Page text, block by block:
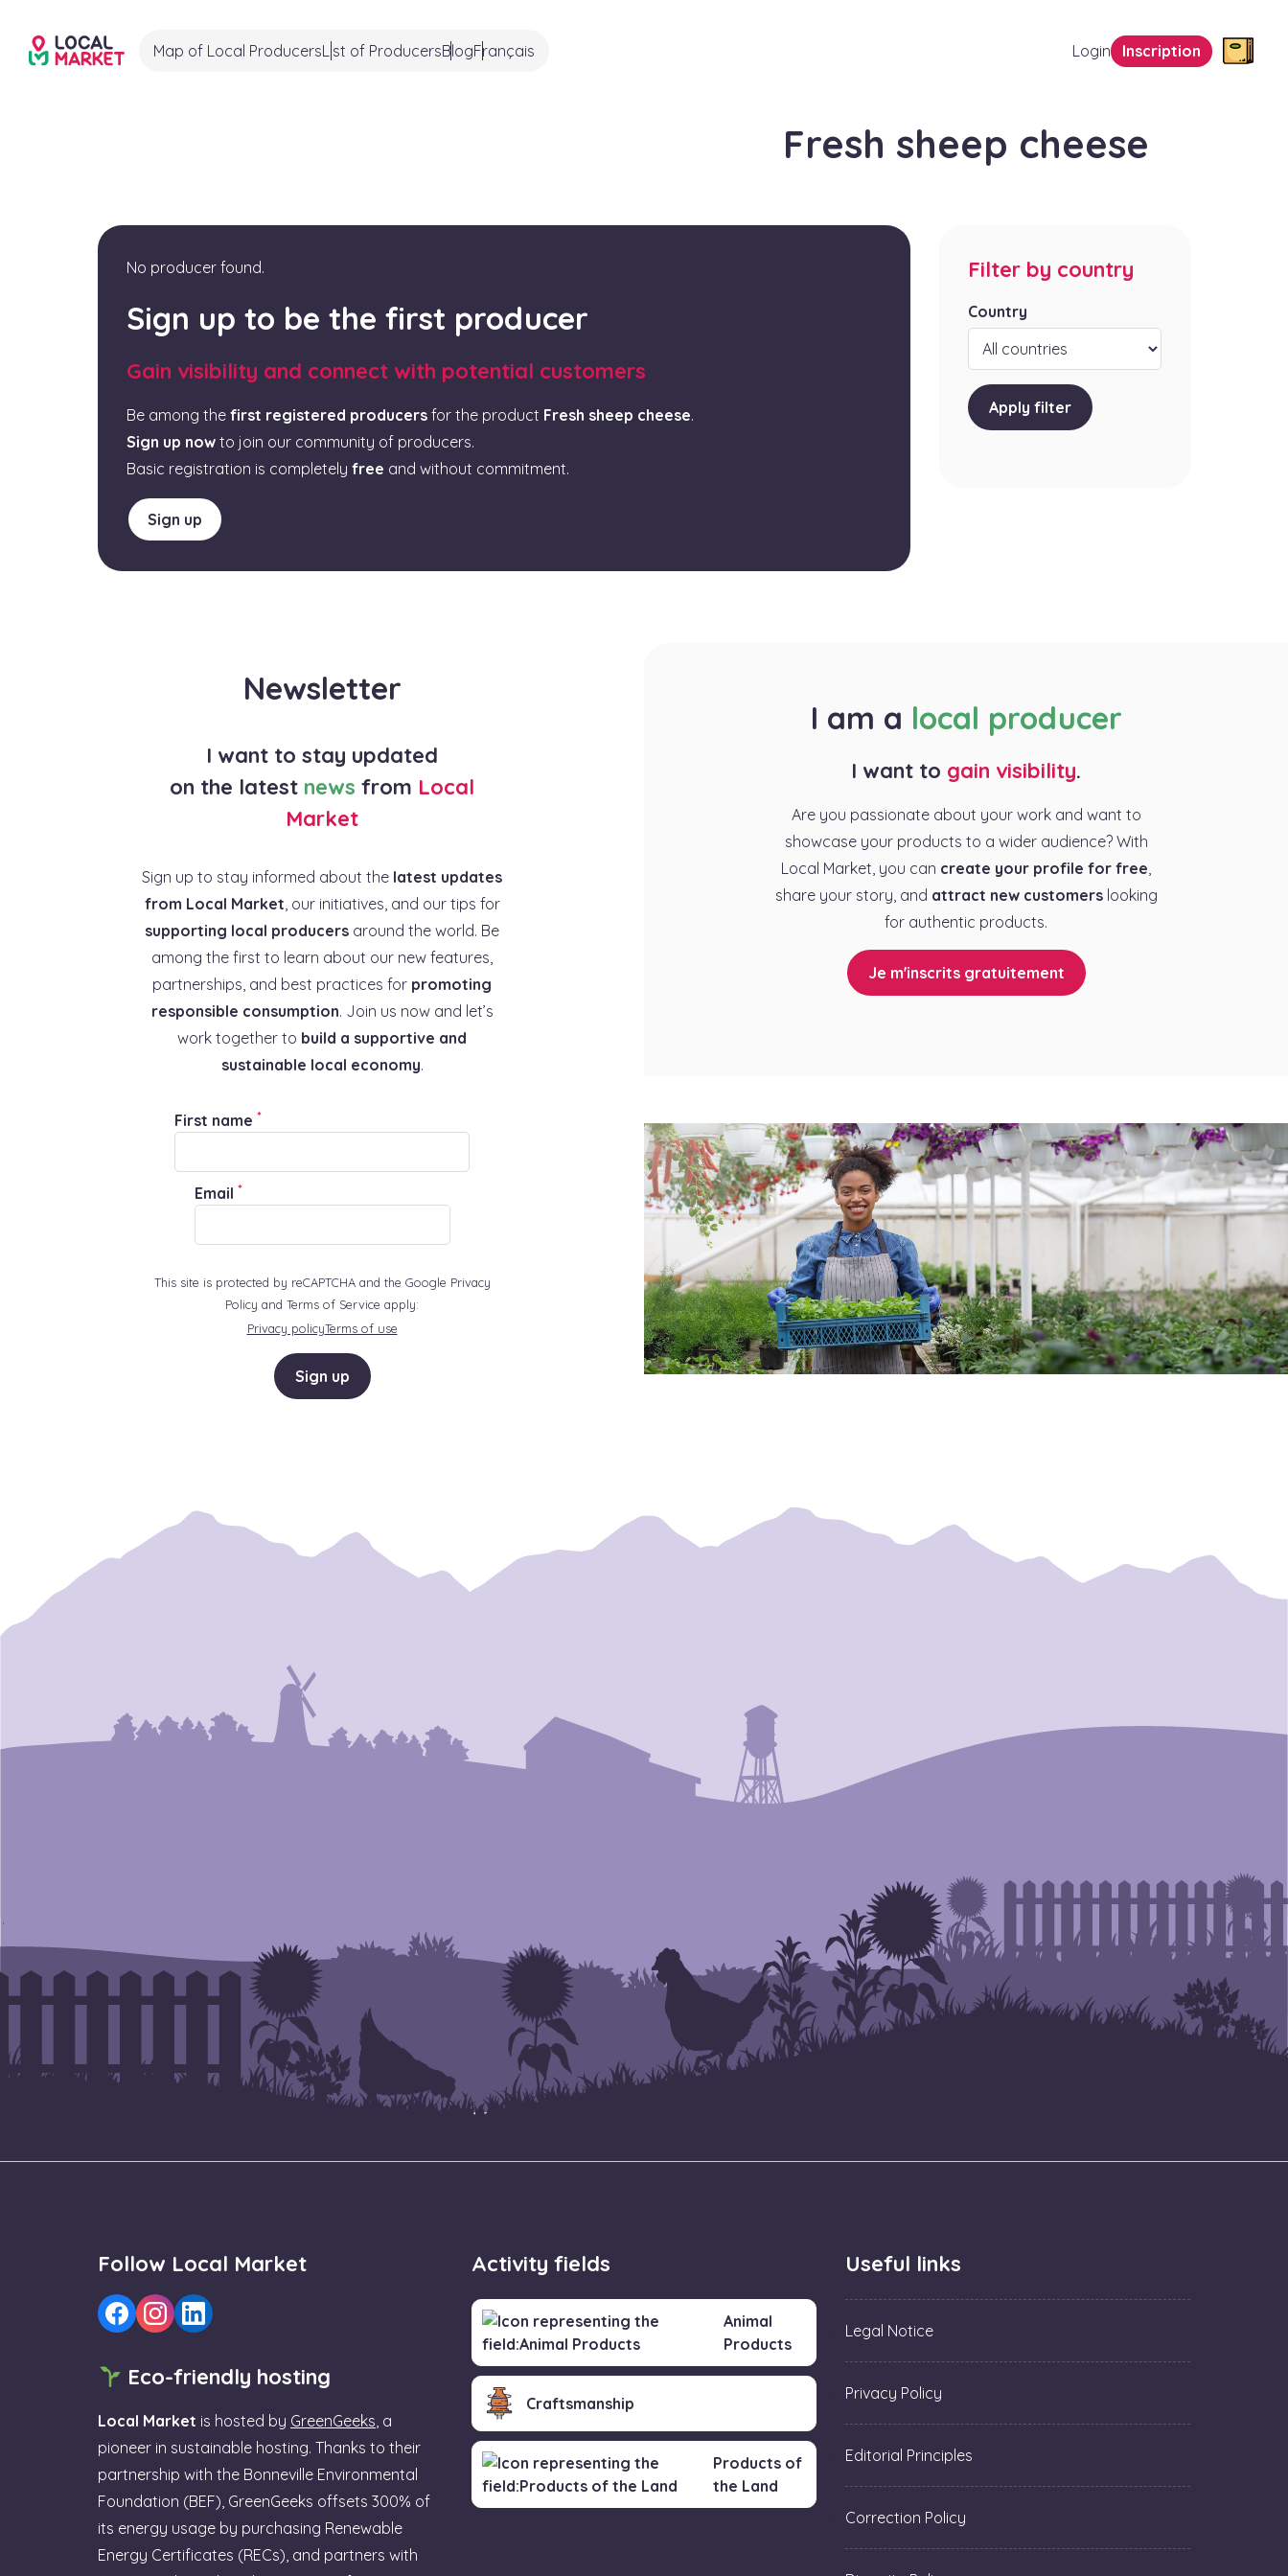
Map of Local ProducersList of ProducersBlogFrançais Login Inscription
Fresh sheep cheese
No producer found.
Sign up to be the first producer
Gain visibility and connect with potential customers
Be among the first registered producers for the product Fresh sheep cheese.
Sign up now to join our community of producers.
Basic registration is completely free and without commitment.
Sign up
Filter by country
Country
Apply filter
Newsletter
I want to stay updated
on the latest news from Local
Market
Sign up to stay informed about the latest updates
from Local Market , our initiatives, and our tips for
supporting local producers around the world. Be
among the first to learn about our new features,
partnerships, and best practices for promoting
responsible consumption. Join us now and let’s
work together to build a supportive and
sustainable local economy.
First name *
Email *
This site is protected by reCAPTCHA and the Google Privacy
Policy and Terms of Service apply:
Privacy policyTerms of use
Sign up
I am a local producer
I want to gain visibility.
Are you passionate about your work and want to
showcase your products to a wider audience? With
Local Market, you can create your profile for free,
share your story, and attract new customerslooking
for authentic products.
Je m'inscrits gratuitement
Follow Local Market
Eco-friendly hosting
Local Market is hosted by GreenGeeks, a
pioneer in sustainable hosting. Thanks to their
partnership with the Bonneville Environmental
Foundation (BEF), GreenGeeks offsets 300% of
its energy usage by purchasing Renewable
Energy Certificates (RECs), and partners with
Activity fields
Animal
Products
Craftsmanship
Products of
the Land
Useful links
Legal Notice
Privacy Policy
Editorial Principles
Correction Policy